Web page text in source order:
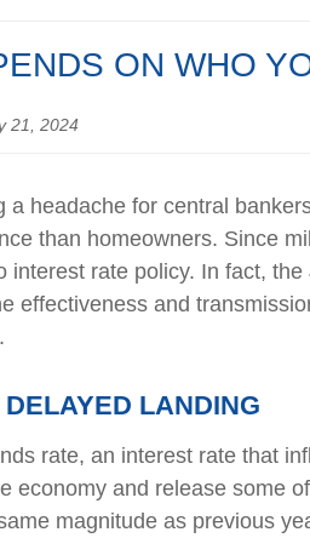
ON WHO
21, 2024
headache for central
than homeowners. Since
rate policy. In fact,
and
LANDING
rate, an interest rate that
economy and release some
magnitude as previous